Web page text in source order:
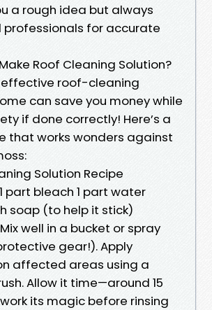
a rough idea but always
professionals for accurate
Roof Cleaning Solution?
roof-cleaning
can save you money while
if done correctly! Here’s a
that works wonders against
Solution Recipe
part bleach 1 part water
soap (to help it stick)
well in a bucket or spray
gear!). Apply
affected areas using a
Allow it time—around 15
its magic before rinsing